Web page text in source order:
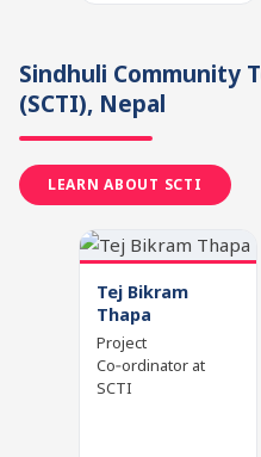
Sindhuli Community
(SCTI), Nepal
LEARN ABOUT SCTI
Tej Bikram
Thapa
Project
Co‑ordinator at
SCTI